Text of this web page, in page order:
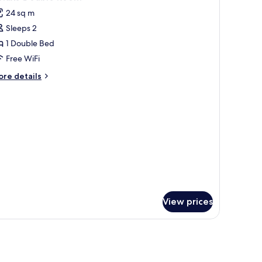
24 sq m
Sleeps 2
1 Double Bed
Free WiFi
details
View prices